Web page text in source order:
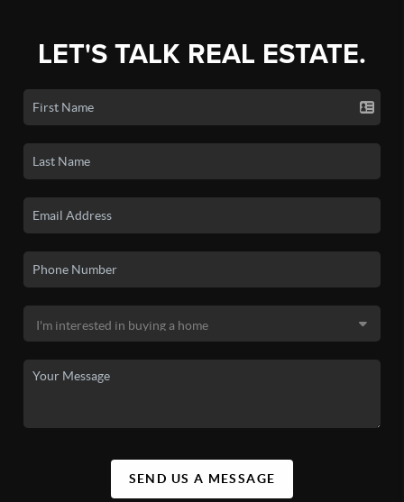
LET'S TALK REAL ESTATE.
SEND US A MESSAGE